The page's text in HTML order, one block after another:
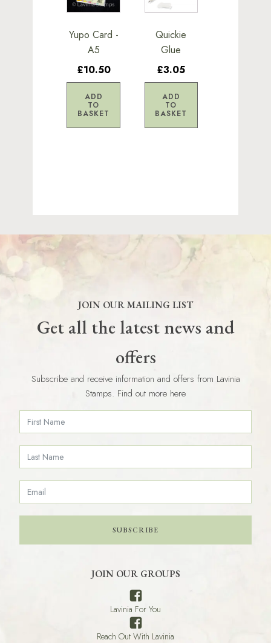
Yupo Card -
A5
£10.50
ADD
TO
BASKET
Quickie
Glue
£3.05
ADD
TO
BASKET
JOIN OUR MAILING LIST
Get all the latest news and
offers
Subscribe and receive information and offers from Lavinia
Stamps. Find out more here
SUBSCRIBE
JOIN OUR GROUPS
Lavinia For You
Reach Out With Lavinia